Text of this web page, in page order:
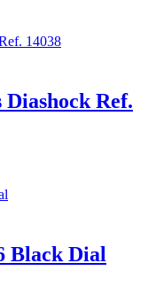
Ref.
Black Dial